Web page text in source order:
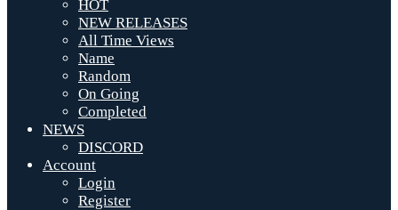
HOT
NEW RELEASES
All Time Views
Name
Random
On Going
Completed
NEWS
DISCORD
Account
Login
Register